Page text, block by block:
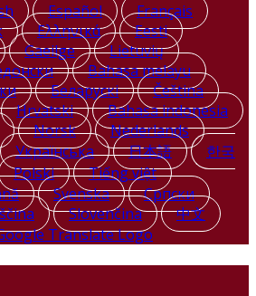
Español
Français
Ελληνικά
Eesti
Gaeilge
Lietuvių
Bahasa melayu
Беларускі
Čeština
Hrvatski
Bahasa indonesia
Norsk
Nederlands
Українська 日本語
한국
Polski
Tiếng việt
Svenska
Српски
Slovenčina 中文